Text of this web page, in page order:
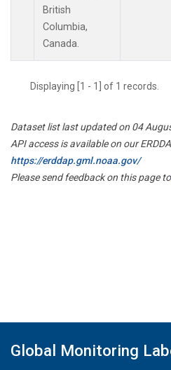
British
Columbia,
Canada.
Displaying [1 - 1] of 1 records.
Dataset list last updated on 04
API access is available on our
https://erddap.gml.noaa.gov/
Please send feedback on this page to
Global Monitoring